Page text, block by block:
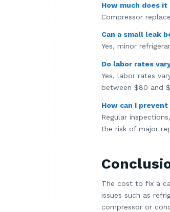
How much does
Compressor
Can a small leak
Yes, minor
Do labor rates
Yes, labor rates
between $80 and
How can I prevent
Regular
the risk of major
The cost to fix a
issues such as
compressor or